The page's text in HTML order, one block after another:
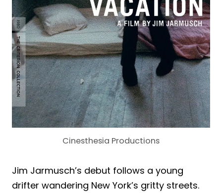
Cinesthesia Productions
Jim Jarmusch’s debut follows a young
drifter wandering New York’s gritty streets.